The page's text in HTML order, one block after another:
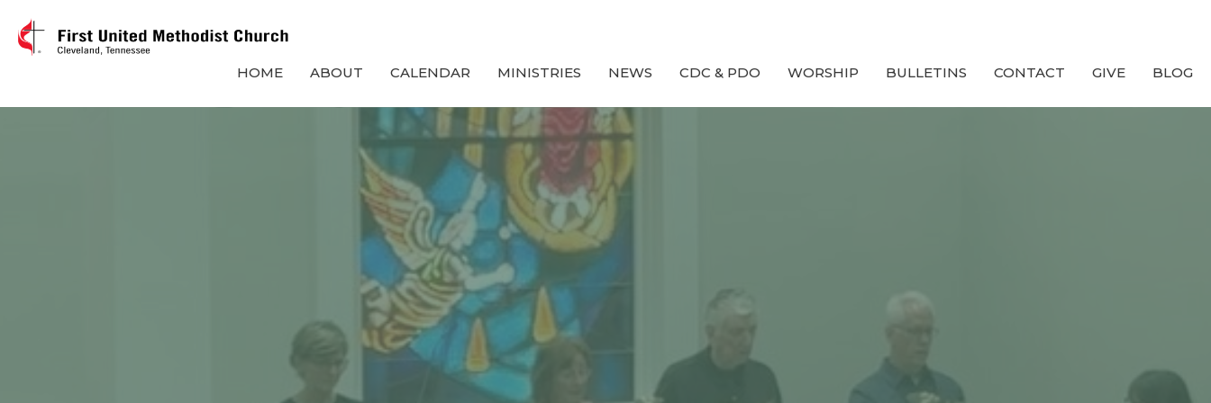
HOME ABOUT CALENDAR MINISTRIES NEWS CDC & PDO WORSHIP BULLETINS CONTACT GIVE BLOG